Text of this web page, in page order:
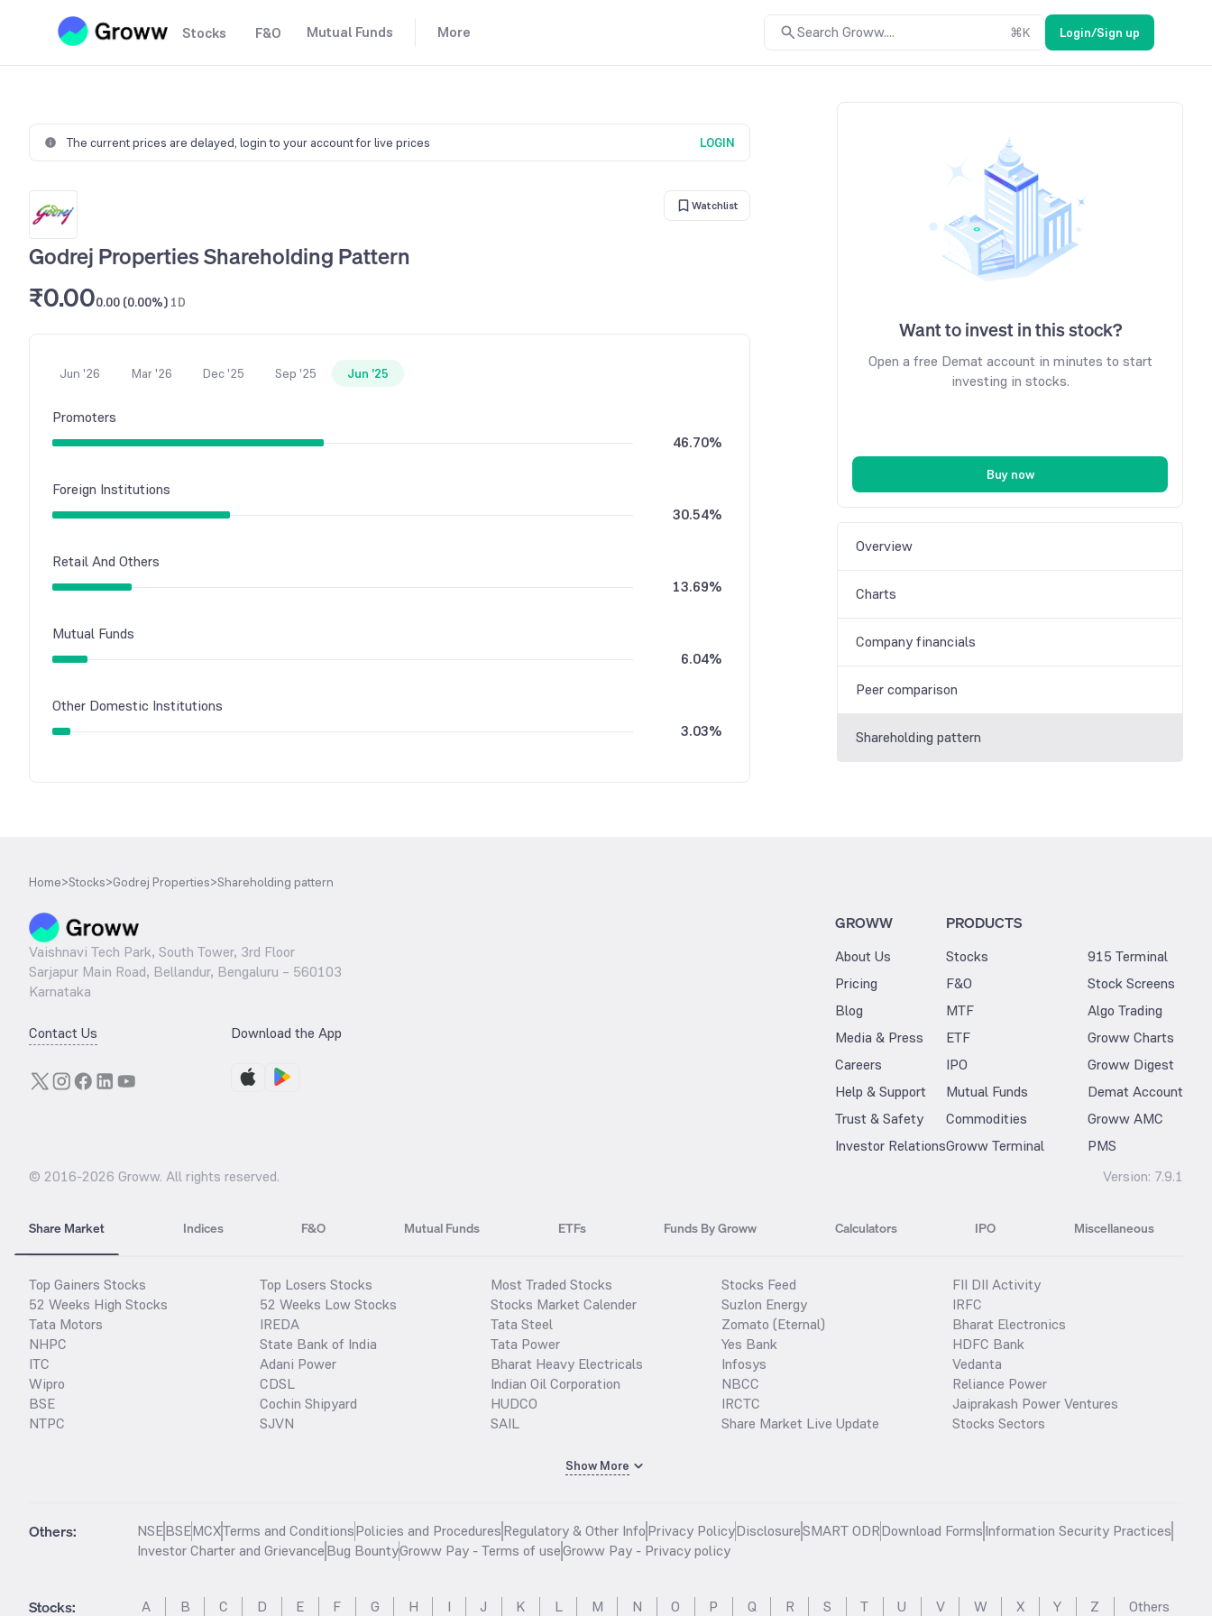
Stocks F&O Mutual Funds More Search Groww.... ⌘K Login/Sign up
The current prices are delayed, login to your account for live prices LOGIN
Watchlist
Godrej Properties Shareholding Pattern
₹0.000.00 (0.00%) 1D
Jun '26 Mar '26 Dec '25 Sep '25 Jun '25
Promoters
46.70%
Foreign Institutions
30.54%
Retail And Others
13.69%
Mutual Funds
6.04%
Other Domestic Institutions
3.03%
Want to invest in this stock?
Open a free Demat account in minutes to start
investing in stocks.
Buy now
Overview
Charts
Company financials
Peer comparison
Shareholding pattern
Home>Stocks>Godrej Properties>Shareholding pattern
Vaishnavi Tech Park, South Tower, 3rd Floor
Sarjapur Main Road, Bellandur, Bengaluru – 560103
Karnataka
Contact Us Download the App
GROWW
About Us
Pricing
Blog
Media & Press
Careers
Help & Support
Trust & Safety
Investor Relations
PRODUCTS
Stocks
F&O
MTF
ETF
IPO
Mutual Funds
Commodities
Groww Terminal
915 Terminal
Stock Screens
Algo Trading
Groww Charts
Groww Digest
Demat Account
Groww AMC
PMS
© 2016-2026 Groww. All rights reserved. Version: 7.9.1
Share Market Indices F&O Mutual Funds ETFs Funds By Groww Calculators IPO Miscellaneous
Top Gainers Stocks
52 Weeks High Stocks
Tata Motors
NHPC
ITC
Wipro
BSE
NTPC
Top Losers Stocks
52 Weeks Low Stocks
IREDA
State Bank of India
Adani Power
CDSL
Cochin Shipyard
SJVN
Most Traded Stocks
Stocks Market Calender
Tata Steel
Tata Power
Bharat Heavy Electricals
Indian Oil Corporation
HUDCO
SAIL
Stocks Feed
Suzlon Energy
Zomato (Eternal)
Yes Bank
Infosys
NBCC
IRCTC
Share Market Live Update
FII DII Activity
IRFC
Bharat Electronics
HDFC Bank
Vedanta
Reliance Power
Jaiprakash Power Ventures
Stocks Sectors
Show More
Others: NSEBSEMCXTerms and ConditionsPolicies and ProceduresRegulatory & Other InfoPrivacy PolicyDisclosureSMART ODRDownload FormsInformation Security Practices
Investor Charter and GrievanceBug BountyGroww Pay - Terms of useGroww Pay - Privacy policy
Stocks: A B C D E F G H I J K L M N O P Q R S T U V W X Y Z Others